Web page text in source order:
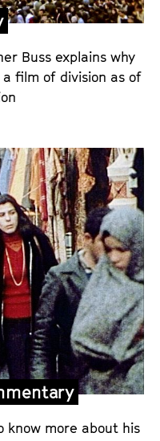
Buss explains why
a film of division as of
know more about his